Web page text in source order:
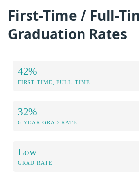
First-Time / Full-
Graduation Rates
42%
FIRST-TIME, FULL-TIME
32%
6-YEAR GRAD RATE
Low
GRAD RATE